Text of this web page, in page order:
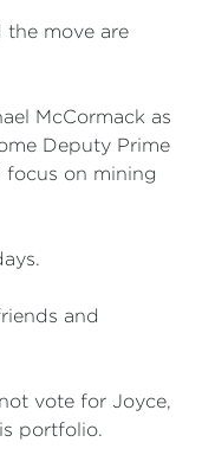
the move are
McCormack as
Deputy Prime
focus on mining
and
vote for Joyce,
portfolio.